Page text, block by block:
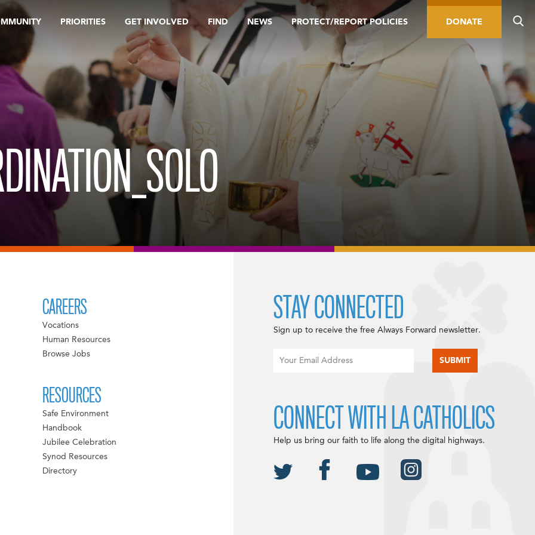
PRIORITIES GET INVOLVED FIND NEWS PROTECT/REPORT POLICIES DONATE
CAREERS
Vocations
Human Resources
Browse Jobs
RESOURCES
Safe Environment
Handbook
Jubilee Celebration
Synod Resources
Directory
STAY CONNECTED
Sign up to receive the free Always Forward newsletter.
CONNECT WITH LA CATHOLICS
Help us bring our faith to life along the digital highways.